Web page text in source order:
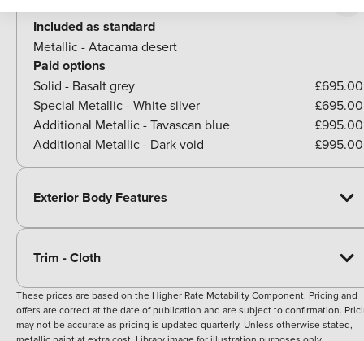
Included as standard
Metallic - Atacama desert
Paid options
Solid - Basalt grey
£695.00
Special Metallic - White silver
£695.00
Additional Metallic - Tavascan blue
£995.00
Additional Metallic - Dark void
£995.00
Exterior Body Features
Trim - Cloth
These prices are based on the Higher Rate Motability Component. Pricing and
offers are correct at the date of publication and are subject to confirmation.
may not be accurate as pricing is updated quarterly. Unless otherwise stated,